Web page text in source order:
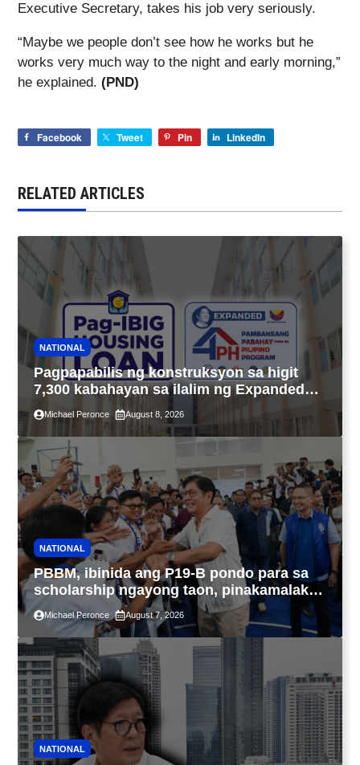
Executive Secretary, takes his job very seriously.
“Maybe we people don’t see how he works but he
works very much way to the night and early morning,”
he explained. (PND)
Facebook Tweet Pin LinkedIn
RELATED ARTICLES
NATIONAL
Pagpapabilis ng konstruksyon sa higit
7,300 kabahayan sa ilalim ng Expanded
4PH, posible na sa pagtutulungan ng Pag-
IBIG at P.A. Alvarez
Michael Peronce August 8, 2026
NATIONAL
PBBM, ibinida ang P19-B pondo para sa
scholarship ngayong taon, pinakamalaki
sa kasaysayan ng TESDA
Michael Peronce August 7, 2026
NATIONAL